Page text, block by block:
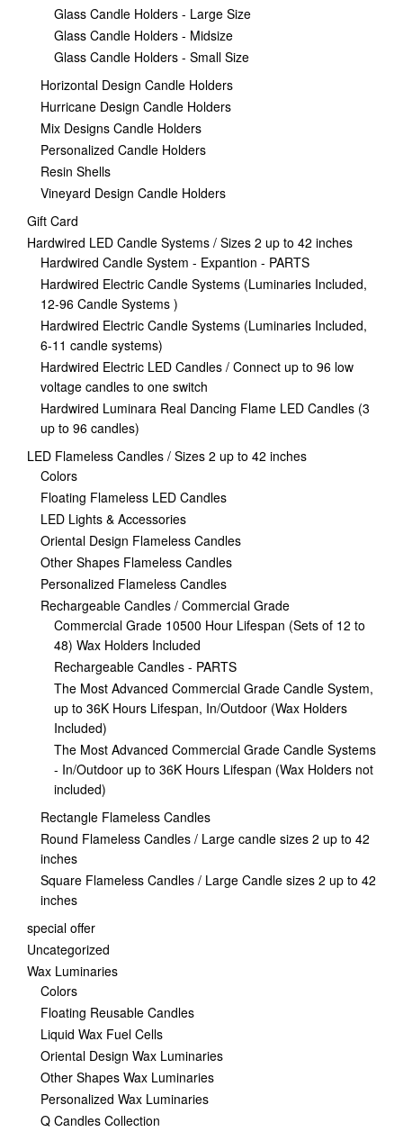
Glass Candle Holders - Large Size
Glass Candle Holders - Midsize
Glass Candle Holders - Small Size
Horizontal Design Candle Holders
Hurricane Design Candle Holders
Mix Designs Candle Holders
Personalized Candle Holders
Resin Shells
Vineyard Design Candle Holders
Gift Card
Hardwired LED Candle Systems / Sizes 2 up to 42 inches
Hardwired Candle System - Expantion - PARTS
Hardwired Electric Candle Systems (Luminaries Included,
12-96 Candle Systems )
Hardwired Electric Candle Systems (Luminaries Included,
6-11 candle systems)
Hardwired Electric LED Candles / Connect up to 96 low
voltage candles to one switch
Hardwired Luminara Real Dancing Flame LED Candles (3
up to 96 candles)
LED Flameless Candles / Sizes 2 up to 42 inches
Colors
Floating Flameless LED Candles
LED Lights & Accessories
Oriental Design Flameless Candles
Other Shapes Flameless Candles
Personalized Flameless Candles
Rechargeable Candles / Commercial Grade
Commercial Grade 10500 Hour Lifespan (Sets of 12 to
48) Wax Holders Included
Rechargeable Candles - PARTS
The Most Advanced Commercial Grade Candle System,
up to 36K Hours Lifespan, In/Outdoor (Wax Holders
Included)
The Most Advanced Commercial Grade Candle Systems
- In/Outdoor up to 36K Hours Lifespan (Wax Holders not
included)
Rectangle Flameless Candles
Round Flameless Candles / Large candle sizes 2 up to 42
inches
Square Flameless Candles / Large Candle sizes 2 up to 42
inches
special offer
Uncategorized
Wax Luminaries
Colors
Floating Reusable Candles
Liquid Wax Fuel Cells
Oriental Design Wax Luminaries
Other Shapes Wax Luminaries
Personalized Wax Luminaries
Q Candles Collection